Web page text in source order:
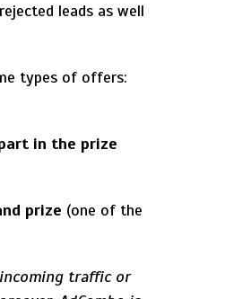
leads as well
types of offers:
in the prize
prize (one of the
traffic or